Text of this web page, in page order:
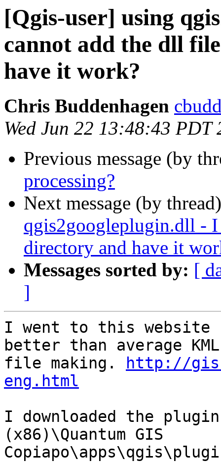
[Qgis-user] using
cannot add the dll
have it work?
Chris Buddenhagen
Wed Jun 22 13:48:43 PDT
Previous message (by
processing?
Next message (by
qgis2googleplugin.dll -
directory and have it
Messages sorted by: [
]
I went to this
better than average KML
file making.
http://
eng.html
I downloaded the
(x86)\Quantum GIS